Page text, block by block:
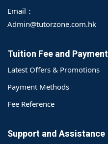
Email：
Admin@tutorzone.com.hk
Tuition Fee and Payment
Latest Offers & Promotions
Payment Methods
Fee Reference
Support and Assistance